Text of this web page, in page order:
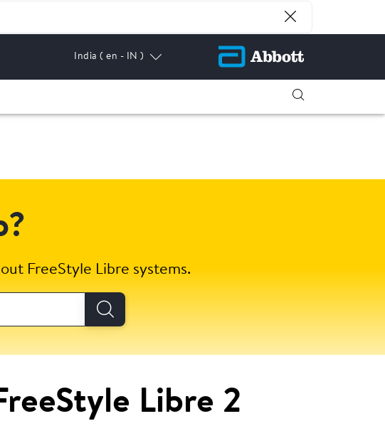
India ( en - IN )
FreeStyle Libre systems.
Libre 2